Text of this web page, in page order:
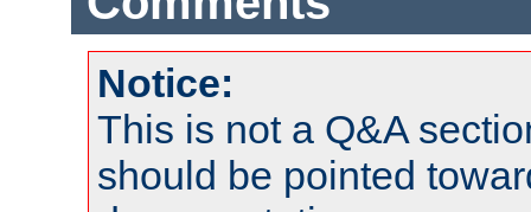
Notice:
This is not a Q&A
should be pointed